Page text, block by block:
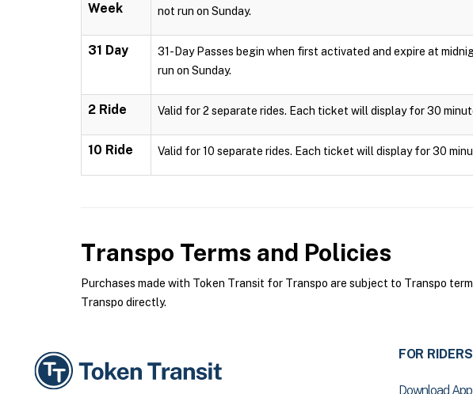
Week
not run on Sunday.
31 Day
31-Day Passes begin when first activated and expire at
run on Sunday.
2 Ride Valid for 2 separate rides. Each ticket will display for 30
10 Ride Valid for 10 separate rides. Each ticket will display for 30
Transpo Terms and Policies
Purchases made with Token Transit for Transpo are subject to Transpo
Transpo directly.
FOR RIDERS
Download App